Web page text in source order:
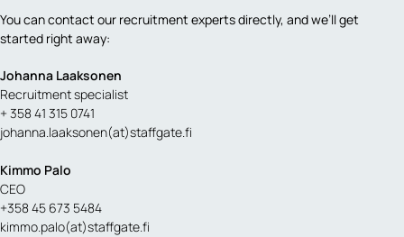
You can contact our recruitment experts directly, and we’ll get
started right away:
Johanna Laaksonen
Recruitment specialist
+ 358 41 315 0741
johanna.laaksonen(at)staffgate.fi
Kimmo Palo
CEO
+358 45 673 5484
kimmo.palo(at)staffgate.fi